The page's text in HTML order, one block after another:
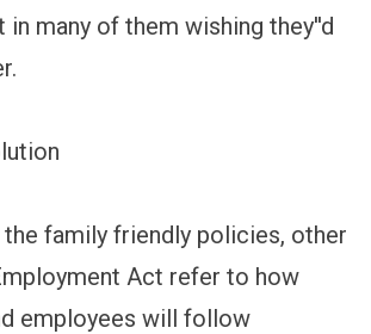
many of them wishing they''d
family friendly policies, other
Act refer to how
employees will follow